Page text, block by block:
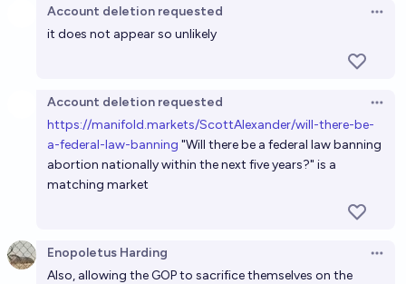
by the end of 2026?
Ammon Lam
Account deletion requested
it does not appear so unlikely
Account deletion requested
https://manifold.markets/ScottAlexander/will-there-be-
a-federal-law-banning "Will there be a federal law banning
abortion nationally within the next five years?" is a
matching market
Enopoletus Harding
Also, allowing the GOP to sacrifice themselves on the